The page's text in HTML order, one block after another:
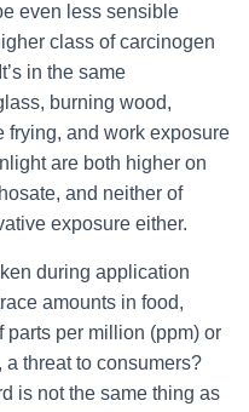
even less sensible
class ofcarcinogen
in the same
burning wood,
frying, and work exposure
are both higher on
and neither of
exposure either.
during application
amounts in food,
per million (ppm) or
a threat to consumers?
is not the same thing as